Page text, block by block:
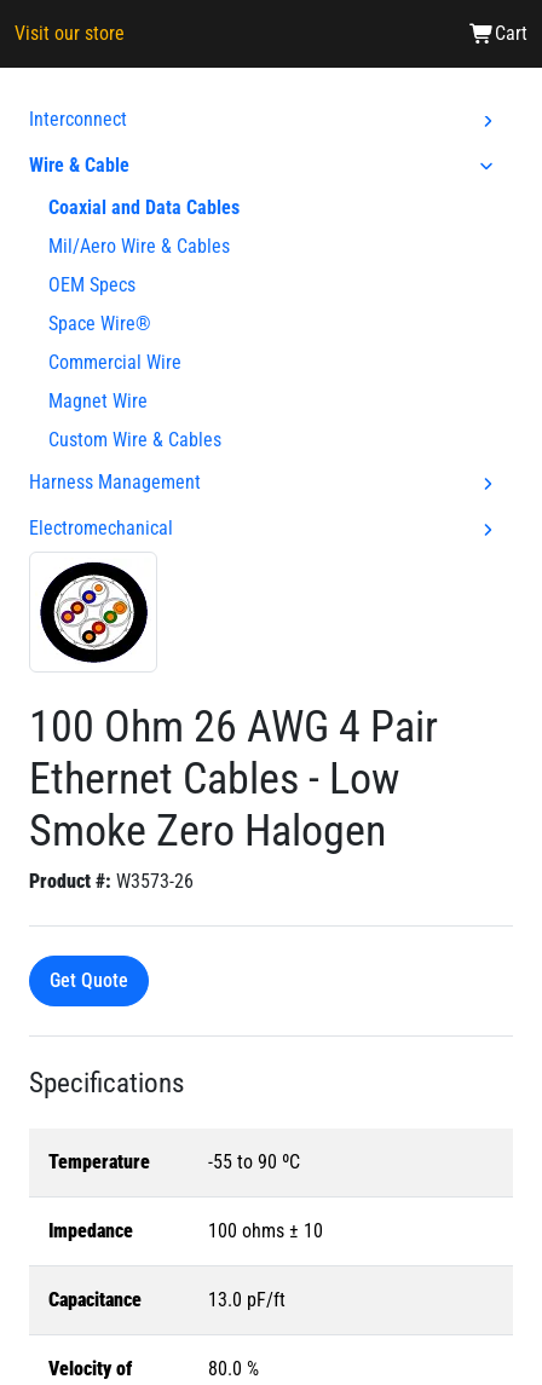
Visit our store Cart
Interconnect
Wire & Cable
Coaxial and Data Cables
Mil/Aero Wire & Cables
OEM Specs
Space Wire®
Commercial Wire
Magnet Wire
Custom Wire & Cables
Harness Management
Electromechanical
100 Ohm 26 AWG 4 Pair
Ethernet Cables - Low
Smoke Zero Halogen
Product #: W3573-26
Get Quote
Specifications
Temperature -55 to 90 ºC
Impedance 100 ohms ± 10
Capacitance 13.0 pF/ft
Velocity of
80.0 %